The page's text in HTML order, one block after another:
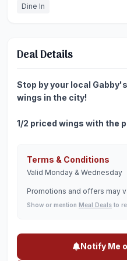
Dine In
Deal Details
Stop by your local
wings in the city!
1/2 priced wings with the
Terms & Conditions
Valid Monday & Wednesday
Promotions and offers may
Show or mention Meal Deals to
Notify Me